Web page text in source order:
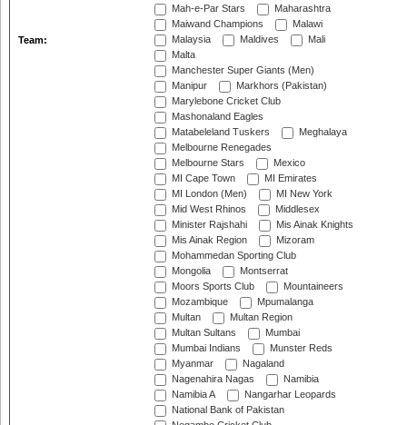
Team:
Mah-e-Par Stars
Maharashtra
Maiwand Champions
Malawi
Malaysia
Maldives
Mali
Malta
Manchester Super Giants (Men)
Manipur
Markhors (Pakistan)
Marylebone Cricket Club
Mashonaland Eagles
Matabeleland Tuskers
Meghalaya
Melbourne Renegades
Melbourne Stars
Mexico
MI Cape Town
MI Emirates
MI London (Men)
MI New York
Mid West Rhinos
Middlesex
Minister Rajshahi
Mis Ainak Knights
Mis Ainak Region
Mizoram
Mohammedan Sporting Club
Mongolia
Montserrat
Moors Sports Club
Mountaineers
Mozambique
Mpumalanga
Multan
Multan Region
Multan Sultans
Mumbai
Mumbai Indians
Munster Reds
Myanmar
Nagaland
Nagenahira Nagas
Namibia
Namibia A
Nangarhar Leopards
National Bank of Pakistan